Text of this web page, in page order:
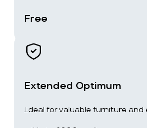
Free
Extended Optimum
Ideal for valuable furniture and